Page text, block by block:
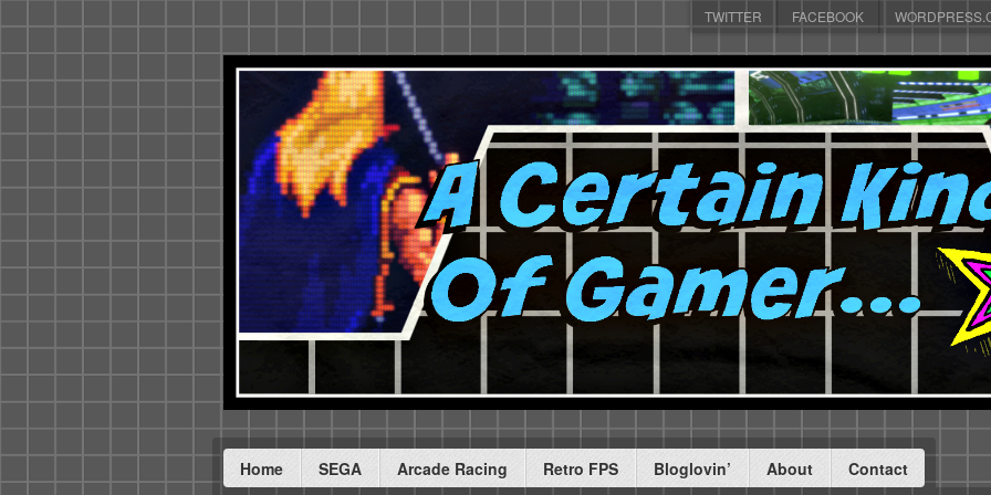
TWITTER FACEBOOK
Home SEGA Arcade Racing Retro FPS Bloglovin’ About Contact